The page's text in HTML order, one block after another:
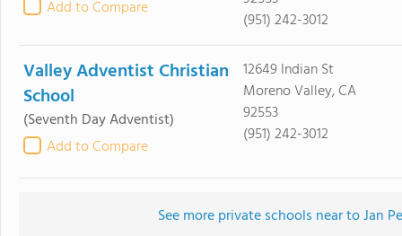
Add to Compare
(951) 242-3012
Valley Adventist Christian
School
(Seventh Day Adventist)
Add to Compare
12649 Indian St
Moreno Valley, CA
92553
(951) 242-3012
See more private schools near to Jan